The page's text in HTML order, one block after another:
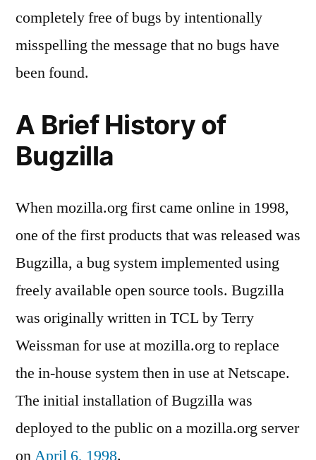
completely free of bugs by intentionally
misspelling the message that no bugs have
been found.
A Brief History of
Bugzilla
When mozilla.org first came online in 1998,
one of the first products that was released was
Bugzilla, a bug system implemented using
freely available open source tools. Bugzilla
was originally written in TCL by Terry
Weissman for use at mozilla.org to replace
the in-house system then in use at Netscape.
The initial installation of Bugzilla was
deployed to the public on a mozilla.org server
onApril 6, 1998.